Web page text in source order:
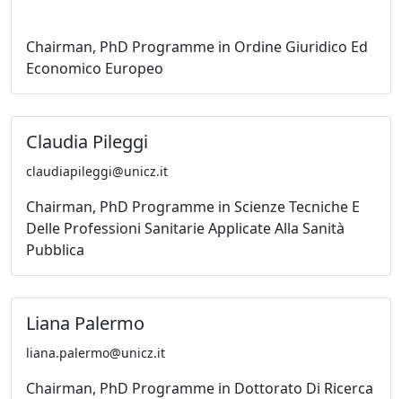
Chairman, PhD Programme in Ordine Giuridico Ed
Economico Europeo
Claudia Pileggi
claudiapileggi@unicz.it
Chairman, PhD Programme in Scienze Tecniche E
Delle Professioni Sanitarie Applicate Alla Sanità
Pubblica
Liana Palermo
liana.palermo@unicz.it
Chairman, PhD Programme in Dottorato Di Ricerca